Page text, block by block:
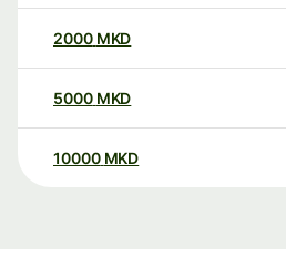
2000 MKD
5000 MKD
10000 MKD